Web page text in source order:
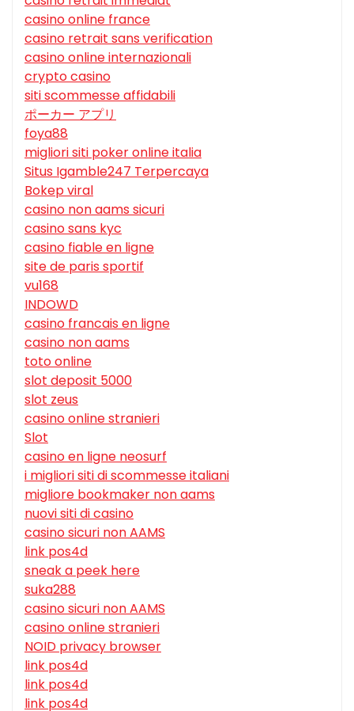
casino online france
casino retrait sans verification
casino online internazionali
crypto casino
siti scommesse affidabili
ポーカー アプリ
foya88
migliori siti poker online italia
Situs Igamble247 Terpercaya
Bokep viral
casino non aams sicuri
casino sans kyc
casino fiable en ligne
site de paris sportif
vu168
INDOWD
casino francais en ligne
casino non aams
toto online
slot deposit 5000
slot zeus
casino online stranieri
Slot
casino en ligne neosurf
i migliori siti di scommesse italiani
migliore bookmaker non aams
nuovi siti di casino
casino sicuri non AAMS
link pos4d
sneak a peek here
suka288
casino sicuri non AAMS
casino online stranieri
NOID privacy browser
link pos4d
link pos4d
link pos4d